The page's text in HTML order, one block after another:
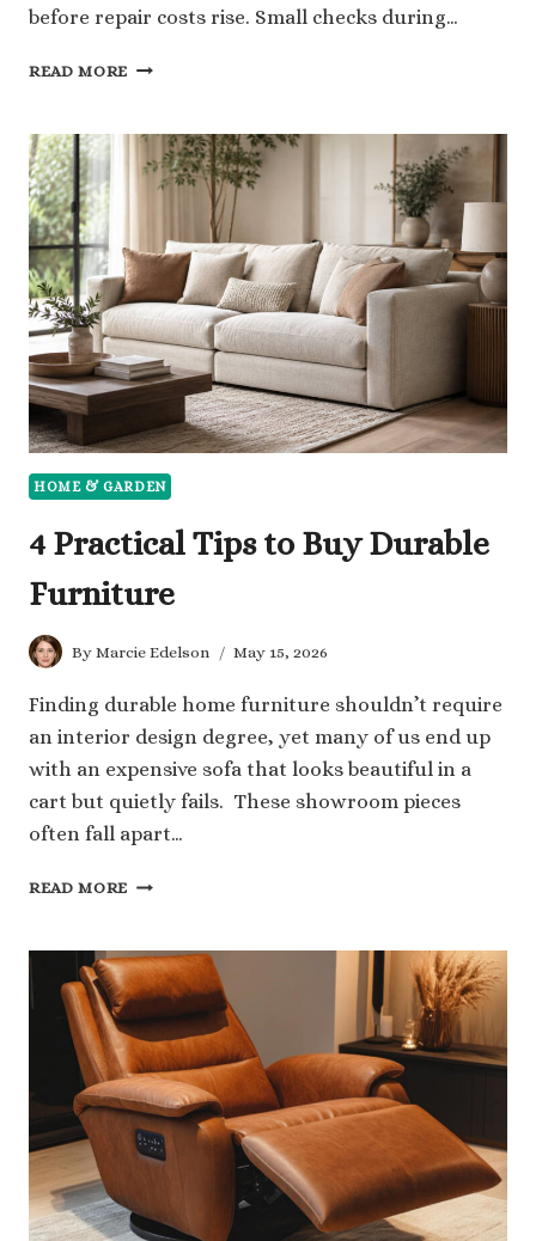
before repair costs rise. Small checks during…
READ MORE BENEFITS
ROOF
INSPECTIONS
FOR
HOMEOWNERS
CONCORD
HOME & GARDEN
4 Practical Tips to Buy Durable
Furniture
By Marcie Edelson May 15, 2026
Finding durable home furniture shouldn’t require
an interior design degree, yet many of us end up
with an expensive sofa that looks beautiful in a
cart but quietly fails. These showroom pieces
often fall apart…
READ MORE
TO
BUY
DURABLE
FURNITURE